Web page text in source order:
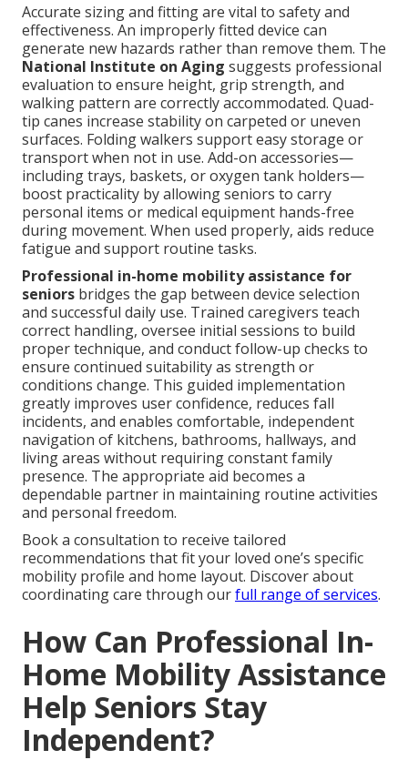
Accurate sizing and fitting are vital to safety and
effectiveness. An improperly fitted device can
generate new hazards rather than remove them. The
National Institute on Aging suggests professional
evaluation to ensure height, grip strength, and
walking pattern are correctly accommodated. Quad-
tip canes increase stability on carpeted or uneven
surfaces. Folding walkers support easy storage or
transport when not in use. Add-on accessories—
including trays, baskets, or oxygen tank holders—
boost practicality by allowing seniors to carry
personal items or medical equipment hands-free
during movement. When used properly, aids reduce
fatigue and support routine tasks.
Professional in-home mobility assistance for
seniors bridges the gap between device selection
and successful daily use. Trained caregivers teach
correct handling, oversee initial sessions to build
proper technique, and conduct follow-up checks to
ensure continued suitability as strength or
conditions change. This guided implementation
greatly improves user confidence, reduces fall
incidents, and enables comfortable, independent
navigation of kitchens, bathrooms, hallways, and
living areas without requiring constant family
presence. The appropriate aid becomes a
dependable partner in maintaining routine activities
and personal freedom.
Book a consultation to receive tailored
recommendations that fit your loved one’s specific
mobility profile and home layout. Discover about
coordinating care through ourfull range of services.
How Can Professional In-
Home Mobility Assistance
Help Seniors Stay
Independent?